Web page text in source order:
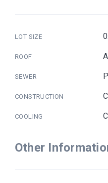
LOT SIZE
ROOF
SEWER
CONSTRUCTION
COOLING
Other